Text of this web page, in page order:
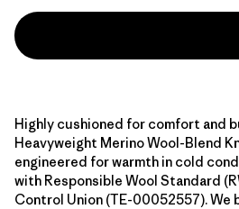
Highly cushioned for comfort and
Heavyweight Merino Wool-Blend
engineered for warmth in cold
with Responsible Wool Standard
Control Union (TE-00052557). We